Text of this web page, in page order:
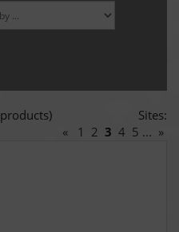
products)
Sites:
«
1 2 3 4 5 ... »